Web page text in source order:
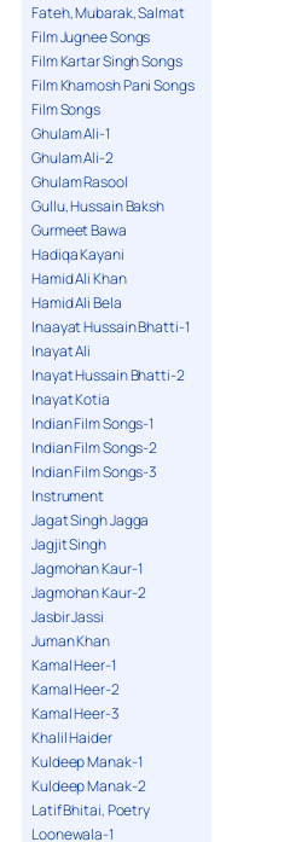
Fateh, Mubarak, Salmat
Film Jugnee Songs
Film Kartar Singh Songs
Film Khamosh Pani Songs
Film Songs
Ghulam Ali-1
Ghulam Ali-2
Ghulam Rasool
Gullu, Hussain Baksh
Gurmeet Bawa
Hadiqa Kayani
Hamid Ali Khan
Hamid Ali Bela
Inaayat Hussain Bhatti-1
Inayat Ali
Inayat Hussain Bhatti-2
Inayat Kotia
Indian Film Songs-1
Indian Film Songs-2
Indian Film Songs-3
Instrument
Jagat Singh Jagga
Jagjit Singh
Jagmohan Kaur-1
Jagmohan Kaur-2
Jasbir Jassi
Juman Khan
Kamal Heer-1
Kamal Heer-2
Kamal Heer-3
Khalil Haider
Kuldeep Manak-1
Kuldeep Manak-2
Latif Bhitai, Poetry
Loonewala-1